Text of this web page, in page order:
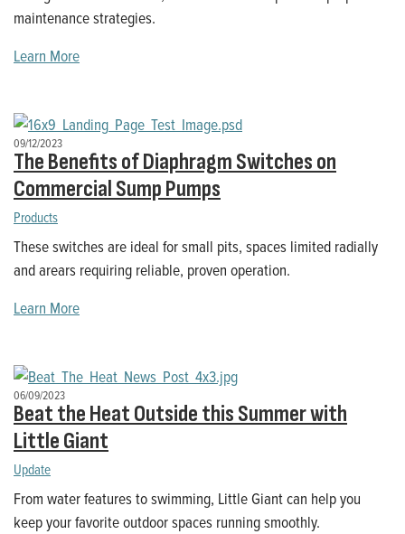
maintenance strategies.
Learn More
09/12/2023
The Benefits of Diaphragm Switches on
Commercial Sump Pumps
Products
These switches are ideal for small pits, spaces limited radially
and arears requiring reliable, proven operation.
Learn More
06/09/2023
Beat the Heat Outside this Summer with
Little Giant
Update
From water features to swimming, Little Giant can help you
keep your favorite outdoor spaces running smoothly.